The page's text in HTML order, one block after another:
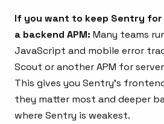
If you want to keep Sentry
a backend APM: Many teams
JavaScript and mobile error
Scout or another APM for
This gives you Sentry’s
they matter most and deeper
where Sentry is weakest.